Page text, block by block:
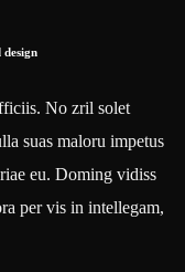
design
No zril solet
suas maloru impetus
eu. Doming vidiss
per vis in intellegam,